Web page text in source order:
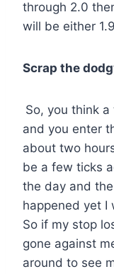
through 2.0
will be either
Scrap the
So, you think
and you enter
about two
be a few ticks
the day and
happened yet I
So if my stop
gone against
around to see